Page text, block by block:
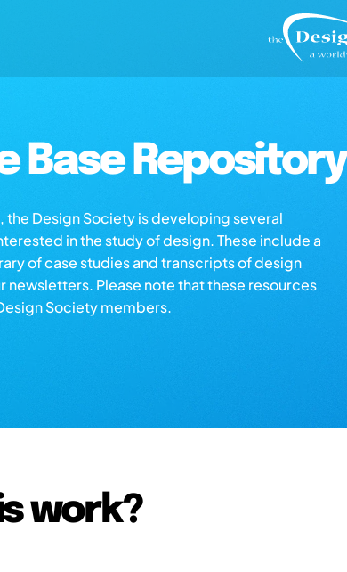
Base Repository
the Design Society is developing several
in the study of design. These include a
of case studies and transcripts of design
newsletters. Please note that these resources
Society members.
work?